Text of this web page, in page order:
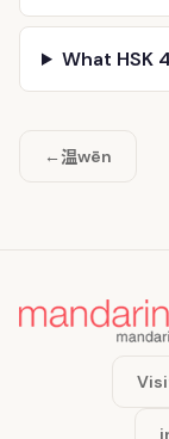
What HSK
← 温wēn